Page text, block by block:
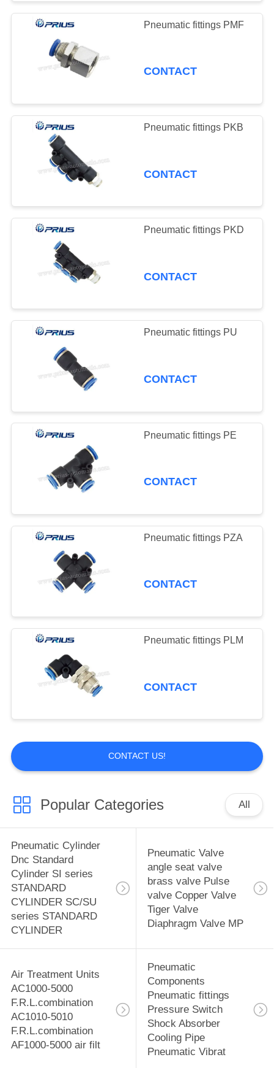
Pneumatic fittings PMF
CONTACT
Pneumatic fittings PKB
CONTACT
Pneumatic fittings PKD
CONTACT
Pneumatic fittings PU
CONTACT
Pneumatic fittings PE
CONTACT
Pneumatic fittings PZA
CONTACT
Pneumatic fittings PLM
CONTACT
CONTACT US!
Popular Categories All
Pneumatic Cylinder
Dnc Standard
Cylinder SI series
STANDARD
CYLINDER SC/SU
series STANDARD
CYLINDER
Pneumatic Valve
angle seat valve
brass valve Pulse
valve Copper Valve
Tiger Valve
Diaphragm Valve MP
Air Treatment Units
AC1000-5000
F.R.L.combination
AC1010-5010
F.R.L.combination
AF1000-5000 air filt
Pneumatic
Components
Pneumatic fittings
Pressure Switch
Shock Absorber
Cooling Pipe
Pneumatic Vibrat